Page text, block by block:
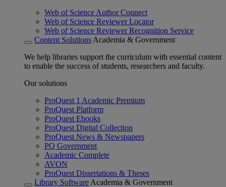
Web of Science Author Connect
Web of Science Reviewer Locator
Web of Science Reviewer Recognition Service
Content Solutions Academia & Government
We help libraries support the curriculum with essential content
to enable the success of students, researchers and faculty.
Our solutions
ProQuest 1 Academic Premium
ProQuest Platform
ProQuest Ebooks
ProQuest Digital Collection
ProQuest News & Newspapers
PQ Government
Academic Complete
AVON
ProQuest Dissertations & Theses
Library Software Academia & Government